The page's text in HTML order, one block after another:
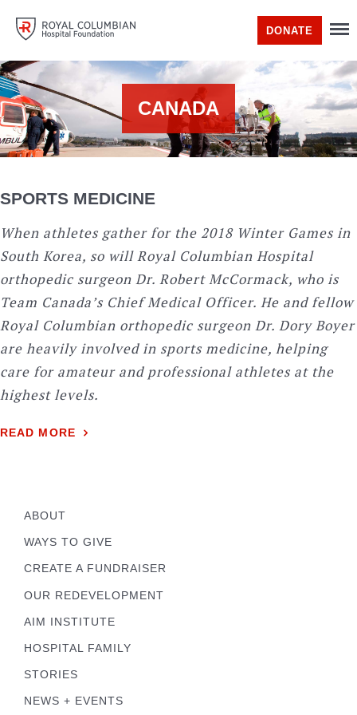
DONATE
CANADA
SPORTS MEDICINE
When athletes gather for the 2018 Winter Games in
South Korea, so will Royal Columbian Hospital
orthopedic surgeon Dr. Robert McCormack, who is
Team Canada’s Chief Medical Officer. He and fellow
Royal Columbian orthopedic surgeon Dr. Dory Boyer
are heavily involved in sports medicine, helping
care for amateur and professional athletes at the
highest levels.
READ MORE
ABOUT
WAYS TO GIVE
CREATE A FUNDRAISER
OUR REDEVELOPMENT
AIM INSTITUTE
HOSPITAL FAMILY
STORIES
NEWS + EVENTS